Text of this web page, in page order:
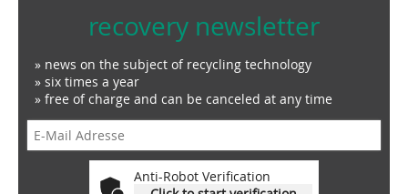
recovery newsletter
» news on the subject of recycling technology
» six times a year
» free of charge and can be canceled at any time
Anti-Robot Verification